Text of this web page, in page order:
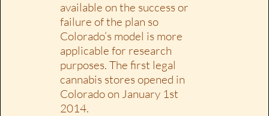
available on the success or
failure of the plan so
Colorado’s model is more
applicable for research
purposes. The first legal
cannabis stores opened in
Colorado on January 1st
2014.